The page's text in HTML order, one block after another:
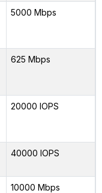
5000 Mbps
625 Mbps
20000 IOPS
40000 IOPS
10000 Mbps